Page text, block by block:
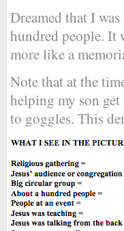
Dreamed that I
hundred people. It
more like a
Note that at the
helping my son
to goggles. This